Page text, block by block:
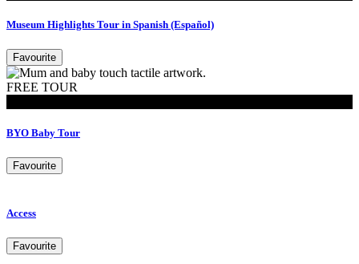
Museum Highlights Tour in Spanish (Español)
Favourite
FREE TOUR
BYO Baby Tour
Favourite
Access
Favourite